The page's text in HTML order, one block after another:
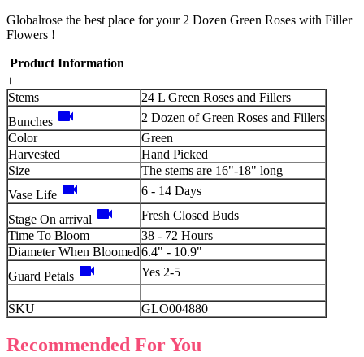
Globalrose the best place for your 2 Dozen Green Roses with Filler
Flowers !
Product Information
+
Stems
24 L Green Roses and Fillers
Bunches videocam
2 Dozen of Green Roses and Fillers
Color
Green
Harvested
Hand Picked
Size
The stems are 16"-18" long
Vase Life videocam 6 - 14 Days
Stage On arrival videocam
Fresh Closed Buds
Time To Bloom
38 - 72 Hours
Diameter When Bloomed6.4" - 10.9"
Guard Petals videocam Yes 2-5
SKU GLO004880
Recommended For You